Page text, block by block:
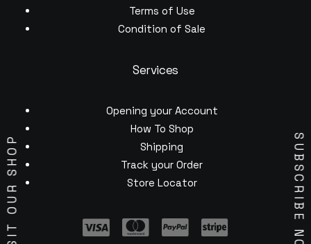
Terms of Use
Condition of Sale
Services
Opening your Account
How To Shop
Shipping
Track your Order
Store Locator
VISIT OUR SHOP SUBSCRIBE NOW